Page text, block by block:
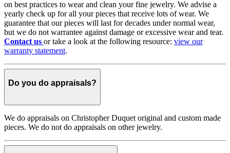
on best practices to wear and clean your fine jewelry. We advise a
yearly check up for all your pieces that receive lots of wear. We
guarantee that our pieces will last for decades under normal wear,
but we do not warrantee against damage or excessive wear and tear.
Contact us or take a look at the following resource: view our
warranty statement.
Do you do appraisals?
We do appraisals on Christopher Duquet original and custom made
pieces. We do not do appraisals on other jewelry.